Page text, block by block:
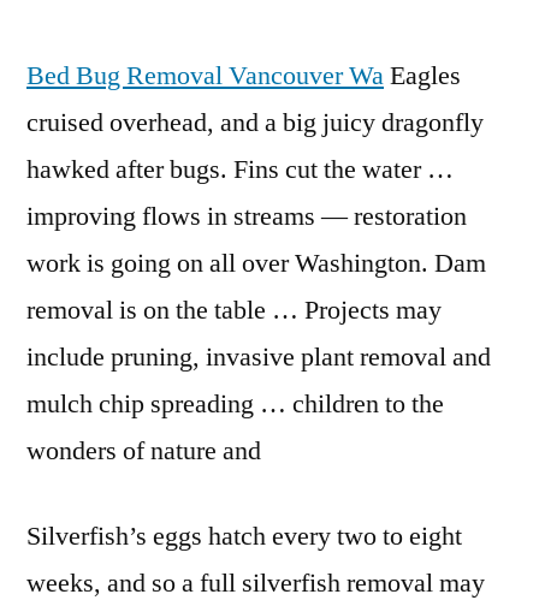
Bed Bug Removal Vancouver WaEagles
cruised overhead, and a big juicy dragonfly
hawked after bugs. Fins cut the water …
improving flows in streams — restoration
work is going on all over Washington. Dam
removal is on the table … Projects may
include pruning, invasive plant removal and
mulch chip spreading … children to the
wonders of nature and
Silverfish’s eggs hatch every two to eight
weeks, and so a full silverfish removal may